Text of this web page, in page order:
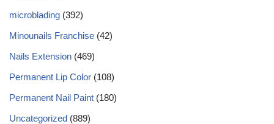
microblading (392)
Minounails Franchise (42)
Nails Extension (469)
Permanent Lip Color (108)
Permanent Nail Paint (180)
Uncategorized (889)